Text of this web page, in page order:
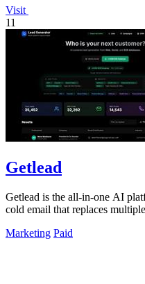
Visit
11
Getlead
Getlead is the all-in-one AI
cold email that replaces
Marketing Paid